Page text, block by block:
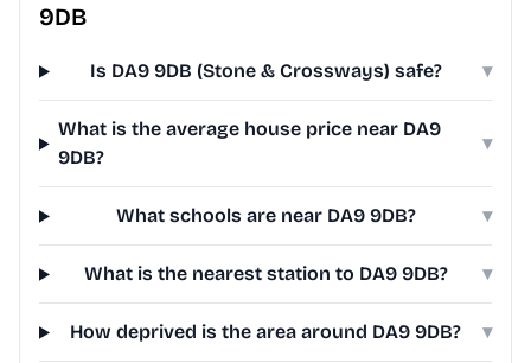
9DB
Is DA9 9DB (Stone & Crossways) safe? ▾
What is the average house price near DA9
9DB?
▾
What schools are near DA9 9DB? ▾
What is the nearest station to DA9 9DB? ▾
How deprived is the area around DA9 9DB? ▾